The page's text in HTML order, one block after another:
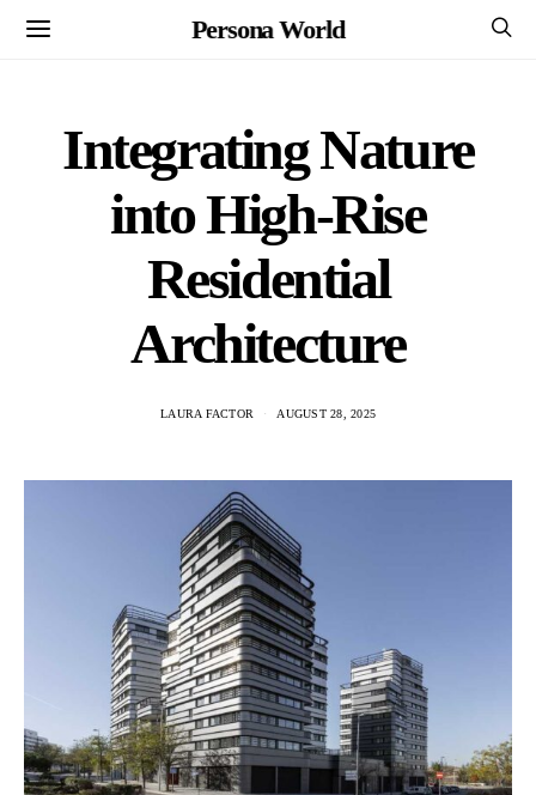
Persona World
Integrating Nature
into High-Rise
Residential
Architecture
LAURA FACTOR AUGUST 28, 2025